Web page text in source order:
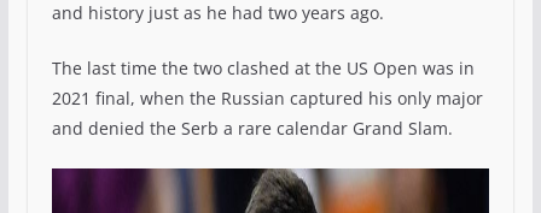
and history just as he had two years ago.
The last time the two clashed at the US Open was in
2021 final, when the Russian captured his only major
and denied the Serb a rare calendar Grand Slam.